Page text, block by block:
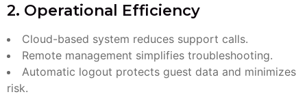
2. Operational Efficiency
Cloud-based system reduces support calls.
Remote management simplifies troubleshooting.
Automatic logout protects guest data and minimizes
risk.